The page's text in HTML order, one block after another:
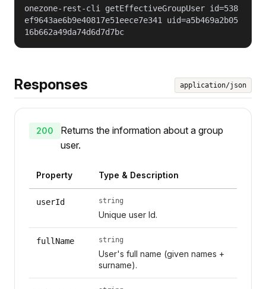
onezone-rest-cli getEffectiveGroupUser id=538
ef9643ae6b9e40817e51eece7e341 uid=a5b469a2b05
16b662a49da74d6d7d7bc
Responses application/json
200
Returns the information about a group
user.
Property Type & Description
userId string
Unique user Id.
fullName string
User's full name (given names +
surname).